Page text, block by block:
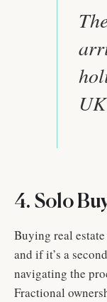
UK
4. Solo
Buying real
and if it’s a
navigating the
Fractional